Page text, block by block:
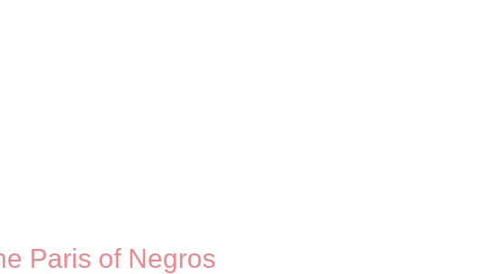
Paris of Negros